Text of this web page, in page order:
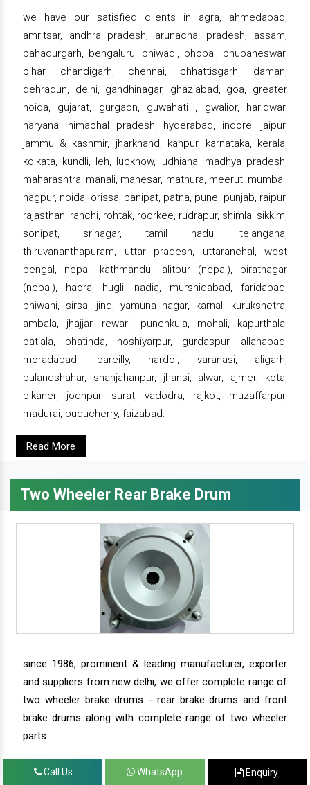
we have our satisfied clients in agra, ahmedabad,
amritsar, andhra pradesh, arunachal pradesh, assam,
bahadurgarh, bengaluru, bhiwadi, bhopal, bhubaneswar,
bihar, chandigarh, chennai, chhattisgarh, daman,
dehradun, delhi, gandhinagar, ghaziabad, goa, greater
noida, gujarat, gurgaon, guwahati , gwalior, haridwar,
haryana, himachal pradesh, hyderabad, indore, jaipur,
jammu & kashmir, jharkhand, kanpur, karnataka, kerala,
kolkata, kundli, leh, lucknow, ludhiana, madhya pradesh,
maharashtra, manali, manesar, mathura, meerut, mumbai,
nagpur, noida, orissa, panipat, patna, pune, punjab, raipur,
rajasthan, ranchi, rohtak, roorkee, rudrapur, shimla, sikkim,
sonipat, srinagar, tamil nadu, telangana,
thiruvananthapuram, uttar pradesh, uttaranchal, west
bengal, nepal, kathmandu, lalitpur (nepal), biratnagar
(nepal), haora, hugli, nadia, murshidabad, faridabad,
bhiwani, sirsa, jind, yamuna nagar, karnal, kurukshetra,
ambala, jhajjar, rewari, punchkula, mohali, kapurthala,
patiala, bhatinda, hoshiyarpur, gurdaspur, allahabad,
moradabad, bareilly, hardoi, varanasi, aligarh,
bulandshahar, shahjahanpur, jhansi, alwar, ajmer, kota,
bikaner, jodhpur, surat, vadodra, rajkot, muzaffarpur,
madurai, puducherry, faizabad.
Read More
Two Wheeler Rear Brake Drum
since 1986, prominent & leading manufacturer, exporter
and suppliers from new delhi, we offer complete range of
two wheeler brake drums - rear brake drums and front
brake drums along with complete range of two wheeler
parts.
Call Us WhatsApp Enquiry